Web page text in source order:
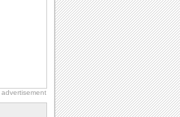
advertisement